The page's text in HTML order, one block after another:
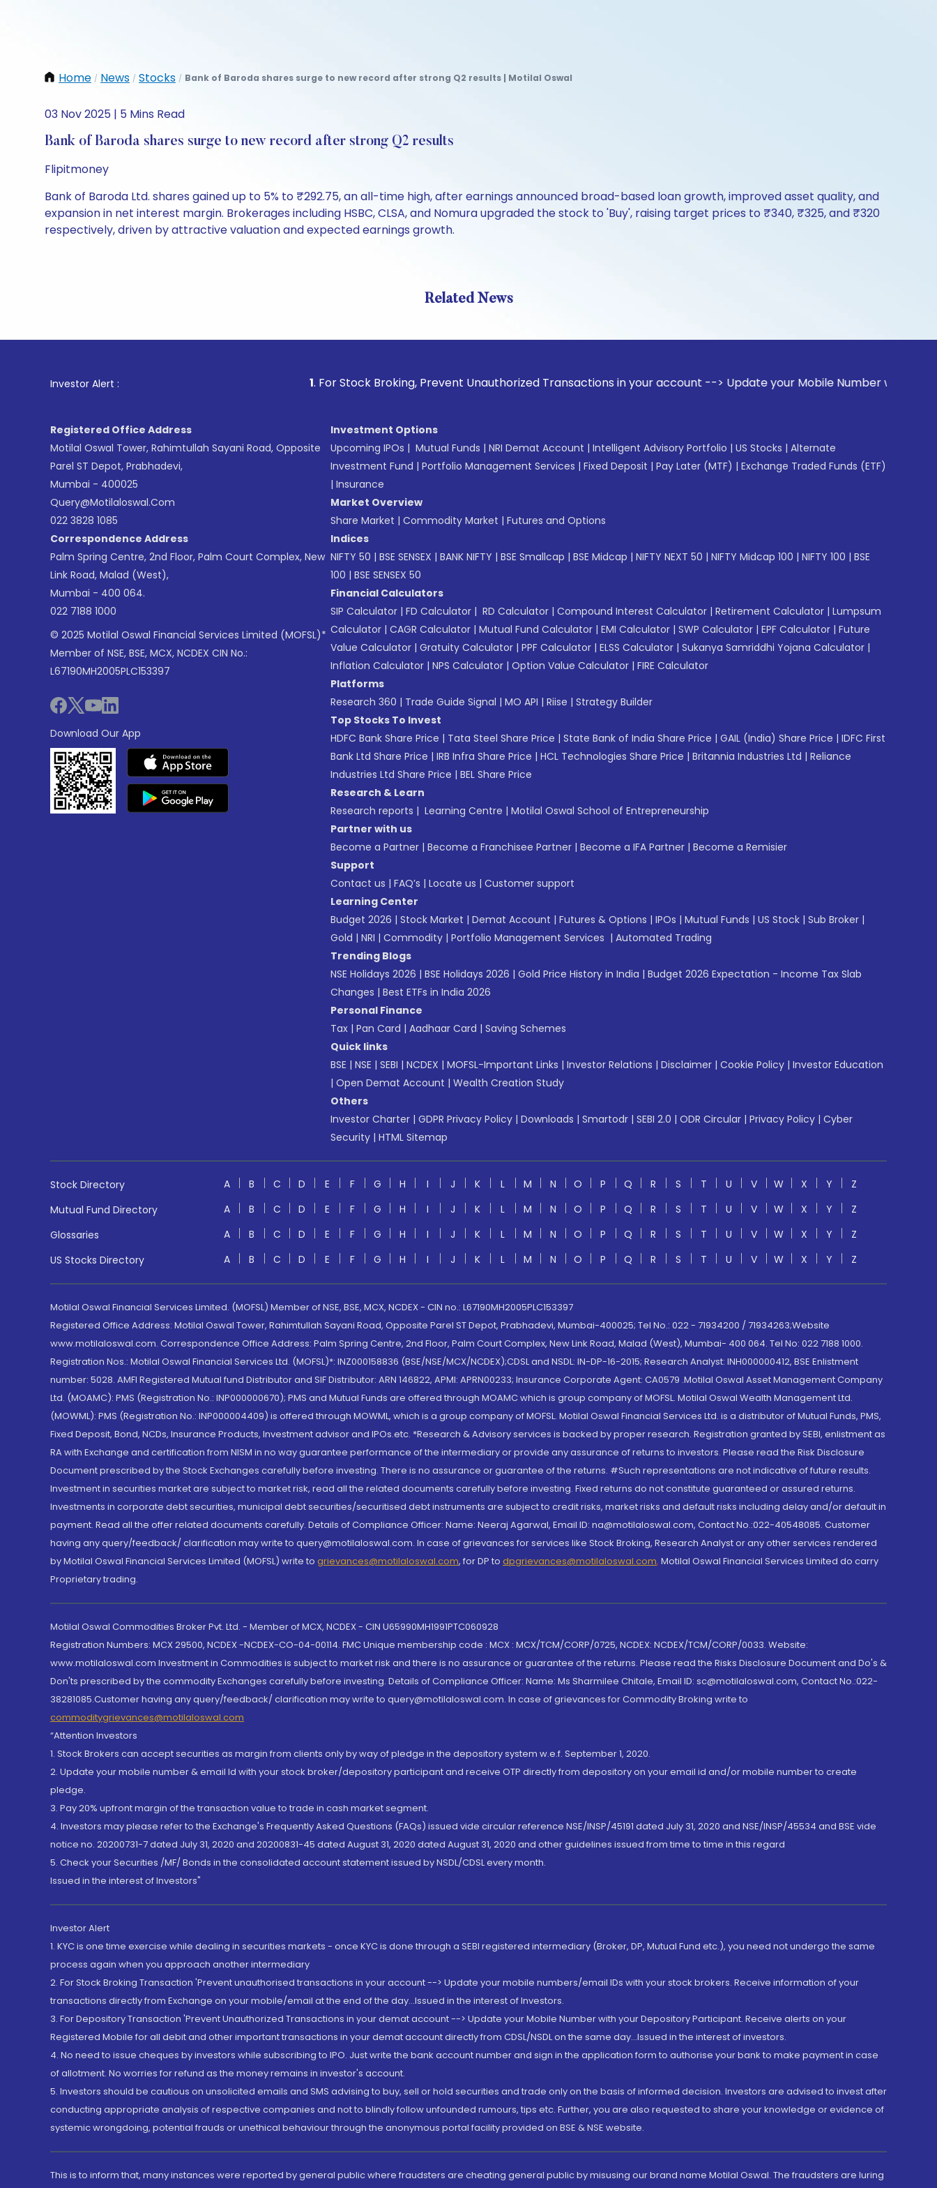
Home / News / Stocks / Bank of Baroda shares surge to new record after strong Q2 results | Motilal Oswal
03 Nov 2025 | 5 Mins Read
Bank of Baroda shares surge to new record after strong Q2 results
Flipitmoney
Bank of Baroda Ltd. shares gained up to 5% to ₹292.75, an all-time high, after earnings announced broad-based loan growth, improved asset quality, and
expansion in net interest margin. Brokerages including HSBC, CLSA, and Nomura upgraded the stock to 'Buy', raising target prices to ₹340, ₹325, and ₹320
respectively, driven by attractive valuation and expected earnings growth.
Related News
Investor Alert : . For Stock Broking, Prevent Unauthorized Transactions in your account --> Update your Mobile Number with your Stock
Registered Office Address
Motilal Oswal Tower, Rahimtullah Sayani Road, Opposite
Parel ST Depot, Prabhadevi,
Mumbai - 400025
Query@motilaloswal.com
022 3828 1085
Correspondence Address
Palm Spring Centre, 2nd Floor, Palm Court Complex, New
Link Road, Malad (West),
Mumbai - 400 064.
022 7188 1000
© 2025 Motilal Oswal Financial Services Limited (MOFSL)*
Member of NSE, BSE, MCX, NCDEX CIN No.:
L67190MH2005PLC153397
Download Our App
Investment Options
Upcoming IPOs | Mutual Funds | NRI Demat Account | Intelligent Advisory Portfolio | US Stocks | Alternate
Investment Fund | Portfolio Management Services | Fixed Deposit | Pay Later (MTF) | Exchange Traded Funds (ETF)
| Insurance
Market Overview
Share Market | Commodity Market | Futures and Options
Indices
NIFTY 50 | BSE SENSEX | BANK NIFTY | BSE Smallcap | BSE Midcap | NIFTY NEXT 50 | NIFTY Midcap 100 | NIFTY 100 | BSE
100 | BSE SENSEX 50
Financial Calculators
SIP Calculator | FD Calculator | RD Calculator | Compound Interest Calculator | Retirement Calculator | Lumpsum
Calculator | CAGR Calculator | Mutual Fund Calculator | EMI Calculator | SWP Calculator | EPF Calculator | Future
Value Calculator | Gratuity Calculator | PPF Calculator | ELSS Calculator | Sukanya Samriddhi Yojana Calculator |
Inflation Calculator | NPS Calculator | Option Value Calculator | FIRE Calculator
Platforms
Research 360 | Trade Guide Signal | MO API | Riise | Strategy Builder
Top Stocks To Invest
HDFC Bank Share Price | Tata Steel Share Price | State Bank of India Share Price | GAIL (India) Share Price | IDFC First
Bank Ltd Share Price | IRB Infra Share Price | HCL Technologies Share Price | Britannia Industries Ltd | Reliance
Industries Ltd Share Price | BEL Share Price
Research & Learn
Research reports | Learning Centre | Motilal Oswal School of Entrepreneurship
Partner with us
Become a Partner | Become a Franchisee Partner | Become a IFA Partner | Become a Remisier
Support
Contact us | FAQ’s | Locate us | Customer support
Learning Center
Budget 2026 | Stock Market | Demat Account | Futures & Options | IPOs | Mutual Funds | US Stock | Sub Broker |
Gold | NRI | Commodity | Portfolio Management Services | Automated Trading
Trending Blogs
NSE Holidays 2026 | BSE Holidays 2026 | Gold Price History in India | Budget 2026 Expectation - Income Tax Slab
Changes | Best ETFs in India 2026
Personal Finance
Tax | Pan Card | Aadhaar Card | Saving Schemes
Quick links
BSE | NSE | SEBI | NCDEX | MOFSL-Important Links | Investor Relations | Disclaimer | Cookie Policy | Investor Education
| Open Demat Account | Wealth Creation Study
Others
Investor Charter | GDPR Privacy Policy | Downloads | Smartodr | SEBI 2.0 | ODR Circular | Privacy Policy | Cyber
Security | HTML Sitemap
Stock Directory A B C D E F G H I J K L M N O P Q R S T U V W X Y
Z
Mutual Fund Directory
A B C D E F G H I J K L M N O P Q R S T U V W X Y
Z
Glossaries
A B C D E F G H I J K L M N O P Q R S T U V W X Y
Z
US Stocks Directory
A B C D E F G H I J K L M N O P Q R S T U V W X Y Z
Motilal Oswal Financial Services Limited. (MOFSL) Member of NSE, BSE, MCX, NCDEX - CIN no.: L67190MH2005PLC153397
Registered Office Address: Motilal Oswal Tower, Rahimtullah Sayani Road, Opposite Parel ST Depot, Prabhadevi, Mumbai-400025; Tel No.: 022 - 71934200 / 71934263;Website
www.motilaloswal.com. Correspondence Office Address: Palm Spring Centre, 2nd Floor, Palm Court Complex, New Link Road, Malad (West), Mumbai- 400 064. Tel No: 022 7188 1000.
Registration Nos.: Motilal Oswal Financial Services Ltd. (MOFSL)*: INZ000158836 (BSE/NSE/MCX/NCDEX);CDSL and NSDL: IN-DP-16-2015; Research Analyst: INH000000412, BSE Enlistment
number: 5028. AMFI Registered Mutual fund Distributor and SIF Distributor: ARN 146822, APMI: APRN00233; Insurance Corporate Agent: CA0579 .Motilal Oswal Asset Management Company
Ltd. (MOAMC): PMS (Registration No.: INP000000670); PMS and Mutual Funds are offered through MOAMC which is group company of MOFSL. Motilal Oswal Wealth Management Ltd.
(MOWML): PMS (Registration No.: INP000004409) is offered through MOWML, which is a group company of MOFSL. Motilal Oswal Financial Services Ltd. is a distributor of Mutual Funds, PMS,
Fixed Deposit, Bond, NCDs, Insurance Products, Investment advisor and IPOs.etc. *Research & Advisory services is backed by proper research. Registration granted by SEBI, enlistment as
RA with Exchange and certification from NISM in no way guarantee performance of the intermediary or provide any assurance of returns to investors. Please read the Risk Disclosure
Document prescribed by the Stock Exchanges carefully before investing. There is no assurance or guarantee of the returns. #Such representations are not indicative of future results.
Investment in securities market are subject to market risk, read all the related documents carefully before investing. Fixed returns do not constitute guaranteed or assured returns.
Investments in corporate debt securities, municipal debt securities/securitised debt instruments are subject to credit risks, market risks and default risks including delay and/or default in
payment. Read all the offer related documents carefully. Details of Compliance Officer: Name: Neeraj Agarwal, Email ID: na@motilaloswal.com, Contact No.:022-40548085. Customer
having any query/feedback/ clarification may write to query@motilaloswal.com. In case of grievances for services like Stock Broking, Research Analyst or any other services rendered
by Motilal Oswal Financial Services Limited (MOFSL) write to grievances@motilaloswal.com, for DP to dpgrievances@motilaloswal.com, Motilal Oswal Financial Services Limited do carry
Proprietary trading.
Motilal Oswal Commodities Broker Pvt. Ltd. - Member of MCX, NCDEX - CIN U65990MH1991PTC060928
Registration Numbers: MCX 29500, NCDEX -NCDEX-CO-04-00114. FMC Unique membership code : MCX : MCX/TCM/CORP/0725, NCDEX: NCDEX/TCM/CORP/0033. Website:
www.motilaloswal.com Investment in Commodities is subject to market risk and there is no assurance or guarantee of the returns. Please read the Risks Disclosure Document and Do's &
Don'ts prescribed by the commodity Exchanges carefully before investing. Details of Compliance Officer: Name: Ms Sharmilee Chitale, Email ID: sc@motilaloswal.com, Contact No.:022-
38281085.Customer having any query/feedback/ clarification may write to query@motilaloswal.com. In case of grievances for Commodity Broking write to
commoditygrievances@motilaloswal.com
“Attention Investors
1. Stock Brokers can accept securities as margin from clients only by way of pledge in the depository system w.e.f. September 1, 2020.
2. Update your mobile number & email Id with your stock broker/depository participant and receive OTP directly from depository on your email id and/or mobile number to create
pledge.
3. Pay 20% upfront margin of the transaction value to trade in cash market segment.
4. Investors may please refer to the Exchange's Frequently Asked Questions (FAQs) issued vide circular reference NSE/INSP/45191 dated July 31, 2020 and NSE/INSP/45534 and BSE vide
notice no. 20200731-7 dated July 31, 2020 and 20200831-45 dated August 31, 2020 dated August 31, 2020 and other guidelines issued from time to time in this regard
5. Check your Securities /MF/ Bonds in the consolidated account statement issued by NSDL/CDSL every month.
Issued in the interest of Investors"
Investor Alert
1. KYC is one time exercise while dealing in securities markets - once KYC is done through a SEBI registered intermediary (Broker, DP, Mutual Fund etc.), you need not undergo the same
process again when you approach another intermediary
2. For Stock Broking Transaction 'Prevent unauthorised transactions in your account --> Update your mobile numbers/email IDs with your stock brokers. Receive information of your
transactions directly from Exchange on your mobile/email at the end of the day...Issued in the interest of Investors.
3. For Depository Transaction 'Prevent Unauthorized Transactions in your demat account --> Update your Mobile Number with your Depository Participant. Receive alerts on your
Registered Mobile for all debit and other important transactions in your demat account directly from CDSL/NSDL on the same day...Issued in the interest of investors.
4. No need to issue cheques by investors while subscribing to IPO. Just write the bank account number and sign in the application form to authorise your bank to make payment in case
of allotment. No worries for refund as the money remains in investor's account.
5. Investors should be cautious on unsolicited emails and SMS advising to buy, sell or hold securities and trade only on the basis of informed decision. Investors are advised to invest after
conducting appropriate analysis of respective companies and not to blindly follow unfounded rumours, tips etc. Further, you are also requested to share your knowledge or evidence of
systemic wrongdoing, potential frauds or unethical behaviour through the anonymous portal facility provided on BSE & NSE website.
This is to inform that, many instances were reported by general public where fraudsters are cheating general public by misusing our brand name Motilal Oswal. The fraudsters are luring